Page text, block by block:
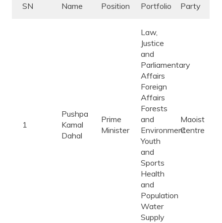
SN Name Position Portfolio Party
1
Pushpa
Kamal
Dahal
Prime
Minister
Law,
Justice
and
Parliamentary
Affairs
Foreign
Affairs
Forests
and
Environment
Youth
and
Sports
Health
and
Population
Water
Supply
Maoist
Centre